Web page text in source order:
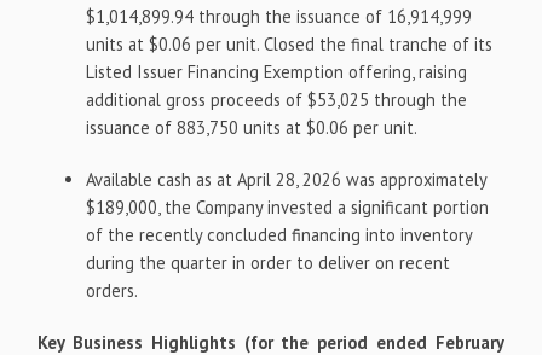
$1,014,899.94 through the issuance of 16,914,999
units at $0.06 per unit. Closed the final tranche of its
Listed Issuer Financing Exemption offering, raising
additional gross proceeds of $53,025 through the
issuance of 883,750 units at $0.06 per unit.
Available cash as at April 28, 2026 was approximately
$189,000, the Company invested a significant portion
of the recently concluded financing into inventory
during the quarter in order to deliver on recent
orders.
Key Business Highlights (for the period ended February